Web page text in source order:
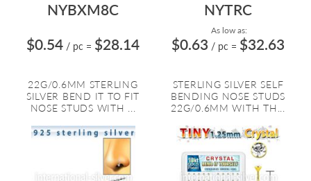
NYBXM8C
$0.54 / pc = $28.14
22G/0.6MM STERLING
SILVER BEND IT TO FIT
NOSE STUDS WITH ...
NYTRC
As low as:
$0.63 / pc = $32.63
STERLING SILVER SELF
BENDING NOSE STUDS
22G/0.6MM WITH TH...